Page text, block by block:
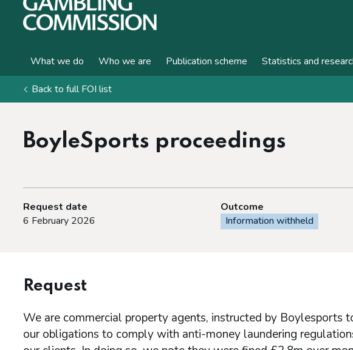
What we do Who we are Publication scheme Statistics and
Back to full FOI list
BoyleSports proceedings
Request date
6 February 2026
Outcome
Information withheld
Request
We are commercial property agents, instructed by Boylesports
our obligations to comply with anti-money laundering